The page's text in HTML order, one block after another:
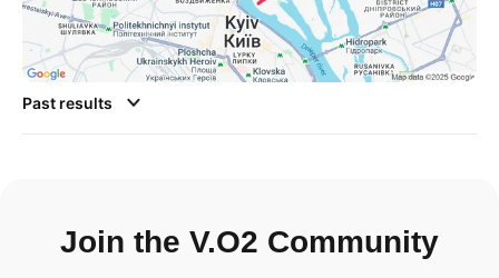
Past results
Join the V.O2 Community